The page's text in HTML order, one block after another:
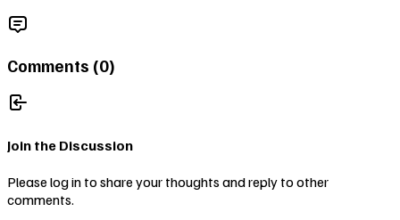
Comments (0)
Join the Discussion
Please log in to share your thoughts and reply to other
comments.